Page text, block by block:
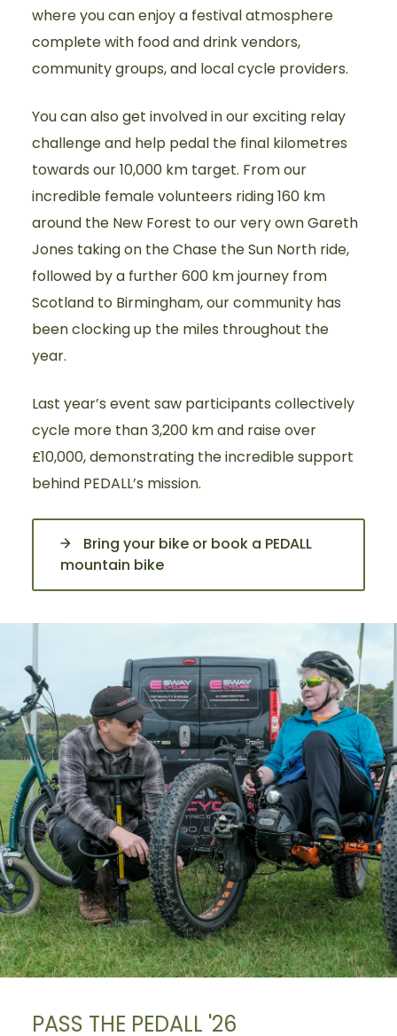
where you can enjoy a festival atmosphere
complete with food and drink vendors,
community groups, and local cycle providers.
You can also get involved in our exciting relay
challenge and help pedal the final kilometres
towards our 10,000 km target. From our
incredible female volunteers riding 160 km
around the New Forest to our very own Gareth
Jones taking on the Chase the Sun North ride,
followed by a further 600 km journey from
Scotland to Birmingham, our community has
been clocking up the miles throughout the
year.
Last year’s event saw participants collectively
cycle more than 3,200 km and raise over
£10,000, demonstrating the incredible support
behind PEDALL’s mission.
Bring your bike or book a PEDALL
mountain bike
PASS THE PEDALL '26